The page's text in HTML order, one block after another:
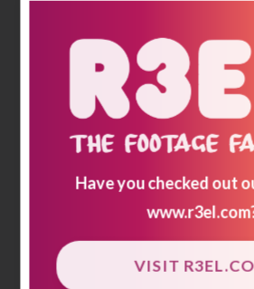
memories & historical
and for generations to come; a
lived & loved.
r3storestudios.com
About Us
Our Services
Have you checked out
www.r3el.com
VISIT